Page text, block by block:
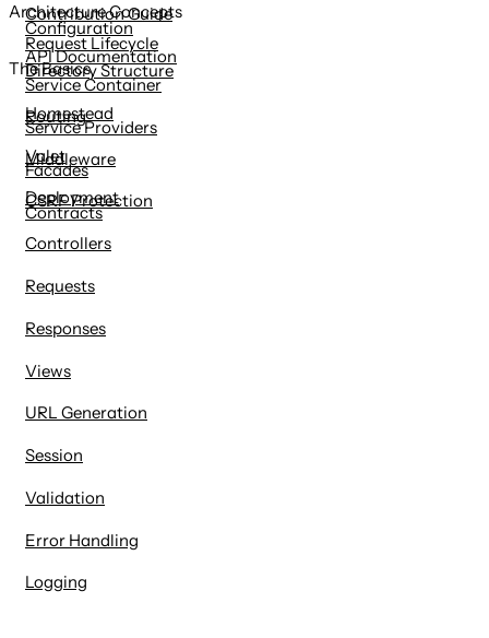
Contribution Guide
API Documentation
Configuration
Directory Structure
Homestead
Valet
Deployment
Architecture Concepts
Request Lifecycle
Service Container
Service Providers
Facades
Contracts
The Basics
Routing
Middleware
CSRF Protection
Controllers
Requests
Responses
Views
URL Generation
Session
Validation
Error Handling
Logging